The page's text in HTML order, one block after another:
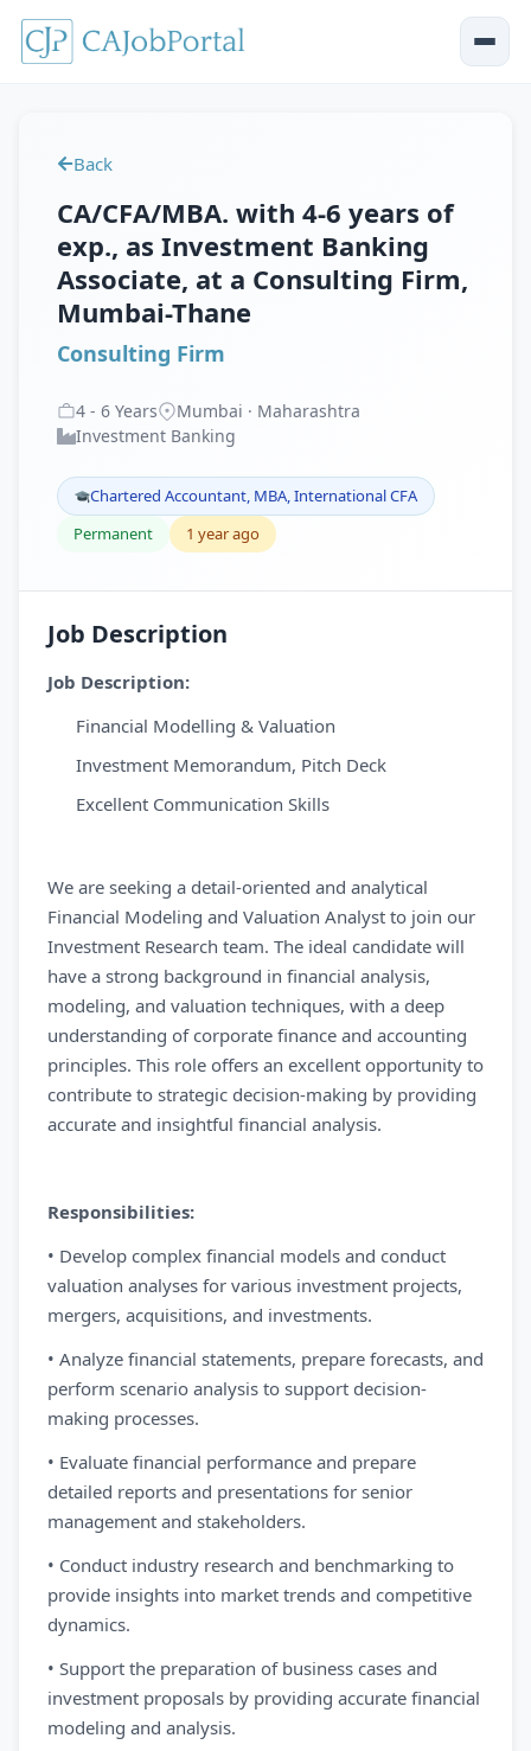
Back
CA/CFA/MBA. with 4-6 years of
exp., as Investment Banking
Associate, at a Consulting Firm,
Mumbai-Thane
Consulting Firm
4 - 6 Years
Mumbai · Maharashtra
Investment Banking
Chartered Accountant, MBA, International CFA
Permanent
1 year ago
Job Description
Job Description:
Financial Modelling & Valuation
Investment Memorandum, Pitch Deck
Excellent Communication Skills
We are seeking a detail-oriented and analytical
Financial Modeling and Valuation Analyst to join our
Investment Research team. The ideal candidate will
have a strong background in financial analysis,
modeling, and valuation techniques, with a deep
understanding of corporate finance and accounting
principles. This role offers an excellent opportunity to
contribute to strategic decision-making by providing
accurate and insightful financial analysis.
Responsibilities:
• Develop complex financial models and conduct
valuation analyses for various investment projects,
mergers, acquisitions, and investments.
• Analyze financial statements, prepare forecasts, and
perform scenario analysis to support decision-
making processes.
• Evaluate financial performance and prepare
detailed reports and presentations for senior
management and stakeholders.
• Conduct industry research and benchmarking to
provide insights into market trends and competitive
dynamics.
• Support the preparation of business cases and
investment proposals by providing accurate financial
modeling and analysis.